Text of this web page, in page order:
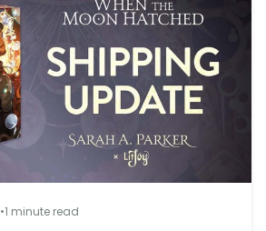
•1 minute read